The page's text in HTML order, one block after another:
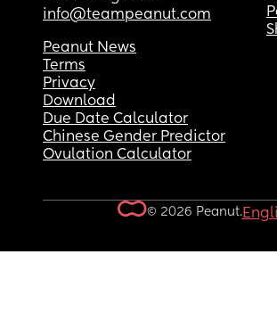
info@teampeanut.com
Peanut News
Terms
Privacy
Download
Due Date Calculator
Chinese Gender Predictor
Ovulation Calculator
© 2026 Peanut.